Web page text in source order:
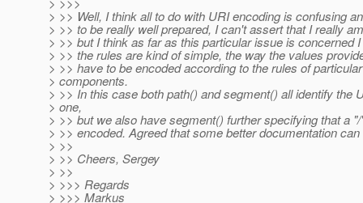
> >> Well, I think all to do with URI encoding is confusing
> >> to be really well prepared, I can't assert that I really
> >> but I think as far as this particular issue is concerned
> >> the rules are kind of simple, the way the values
> >> have to be encoded according to the rules of
> components.
> >> In this case both path() and segment() all identify the
> one,
> >> but we also have segment() further specifying that a
> >> encoded. Agreed that some better documentation can
> >>
> >> Cheers, Sergey
> >>
> >>> Regards
> >>> Markus